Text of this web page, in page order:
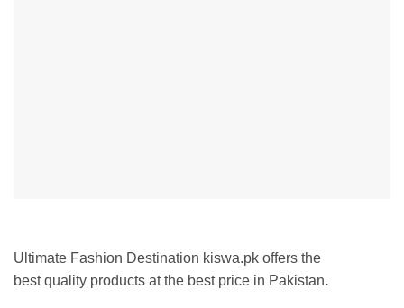
Ultimate Fashion Destination kiswa.pk offers the
best quality products at the best price in Pakistan.